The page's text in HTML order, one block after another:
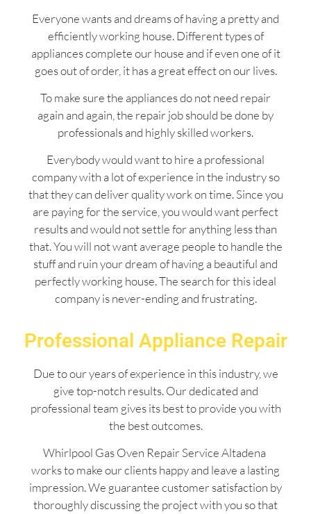
Everyone wants and dreams of having a pretty and
efficiently working house. Different types of
appliances complete our house and if even one of it
goes out of order, it has a great effect on our lives.
To make sure the appliances do not need repair
again and again, the repair job should be done by
professionals and highly skilled workers.
Everybody would want to hire a professional
company with a lot of experience in the industry so
that they can deliver quality work on time. Since you
are paying for the service, you would want perfect
results and would not settle for anything less than
that. You will not want average people to handle the
stuff and ruin your dream of having a beautiful and
perfectly working house. The search for this ideal
company is never-ending and frustrating.
Professional Appliance Repair
Due to our years of experience in this industry, we
give top-notch results. Our dedicated and
professional team gives its best to provide you with
the best outcomes.
Whirlpool Gas Oven Repair Service Altadena
works to make our clients happy and leave a lasting
impression. We guarantee customer satisfaction by
thoroughly discussing the project with you so that